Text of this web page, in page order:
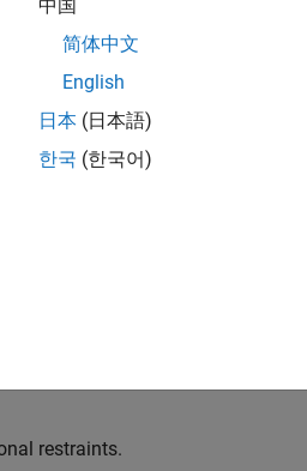
restraints.
中国
简体中文
English
日本 (日本語)
한국 (한국어)